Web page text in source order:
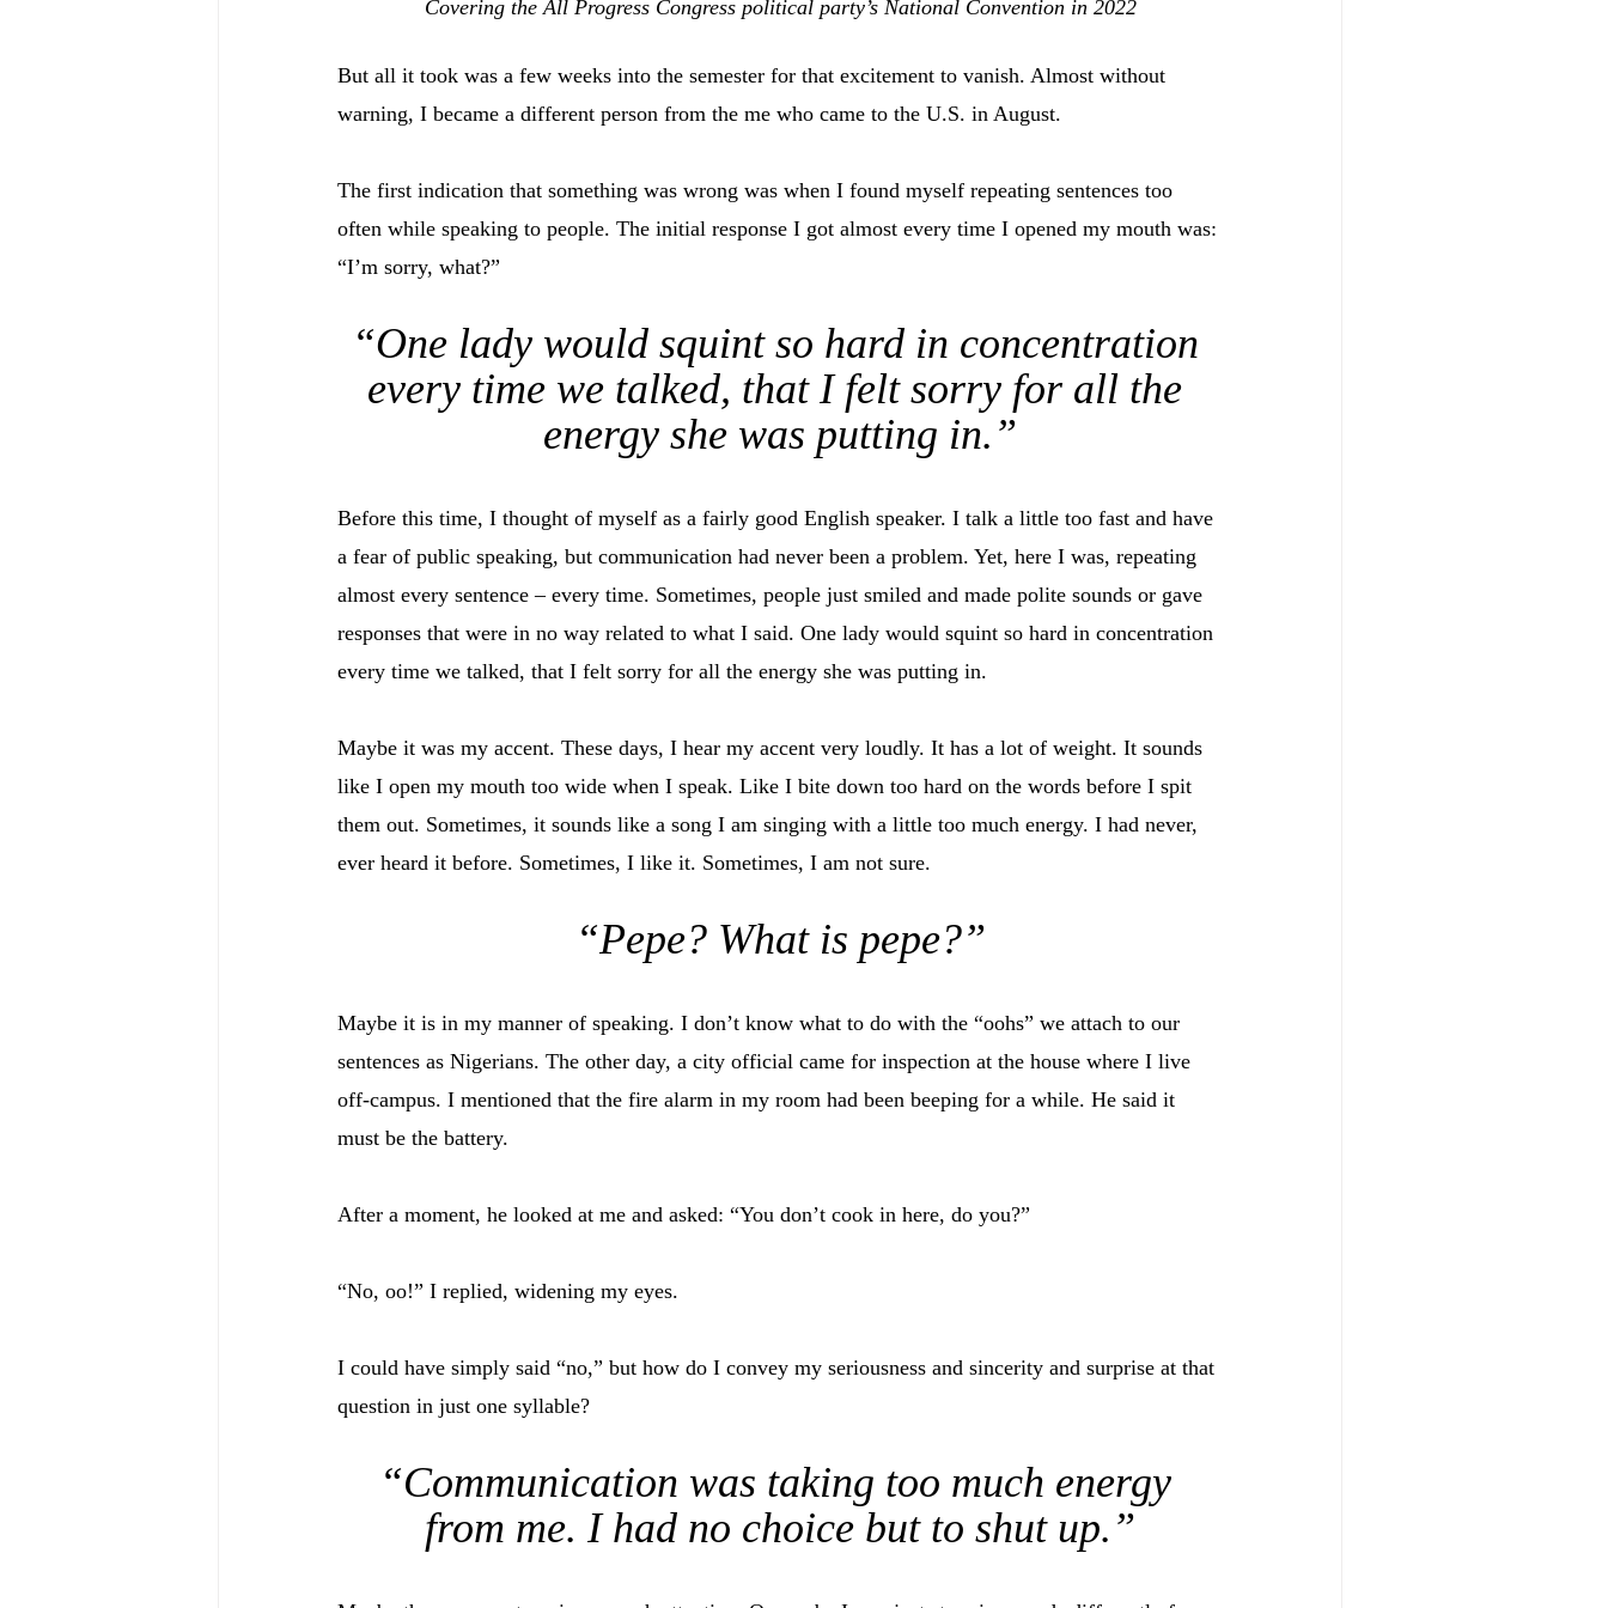
Covering the All Progress Congress political party’s National Convention in 2022
But all it took was a few weeks into the semester for that excitement to vanish. Almost without
warning, I became a different person from the me who came to the U.S. in August.
The first indication that something was wrong was when I found myself repeating sentences too
often while speaking to people. The initial response I got almost every time I opened my mouth was:
“I’m sorry, what?”
“One lady would squint so hard in concentration
every time we talked, that I felt sorry for all the
energy she was putting in.”
Before this time, I thought of myself as a fairly good English speaker. I talk a little too fast and have
a fear of public speaking, but communication had never been a problem. Yet, here I was, repeating
almost every sentence – every time. Sometimes, people just smiled and made polite sounds or gave
responses that were in no way related to what I said. One lady would squint so hard in concentration
every time we talked, that I felt sorry for all the energy she was putting in.
Maybe it was my accent. These days, I hear my accent very loudly. It has a lot of weight. It sounds
like I open my mouth too wide when I speak. Like I bite down too hard on the words before I spit
them out. Sometimes, it sounds like a song I am singing with a little too much energy. I had never,
ever heard it before. Sometimes, I like it. Sometimes, I am not sure.
“Pepe? What is pepe?”
Maybe it is in my manner of speaking. I don’t know what to do with the “oohs” we attach to our
sentences as Nigerians. The other day, a city official came for inspection at the house where I live
off-campus. I mentioned that the fire alarm in my room had been beeping for a while. He said it
must be the battery.
After a moment, he looked at me and asked: “You don’t cook in here, do you?”
“No, oo!” I replied, widening my eyes.
I could have simply said “no,” but how do I convey my seriousness and sincerity and surprise at that
question in just one syllable?
“Communication was taking too much energy
from me. I had no choice but to shut up.”